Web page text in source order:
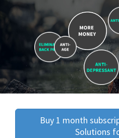
Buy 1 month
Solutions